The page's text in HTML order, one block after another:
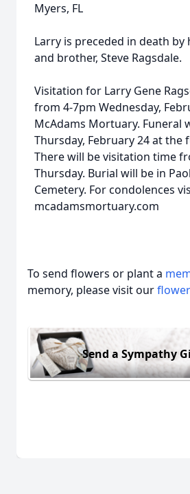
Myers, FL
Larry is preceded in death by
and brother, Steve Ragsdale.
Visitation for Larry Gene
from 4-7pm Wednesday,
McAdams Mortuary. Funeral
Thursday, February 24 at the
There will be visitation time
Thursday. Burial will be in
Cemetery. For condolences
mcadamsmortuary.com
To send flowers or plant a
memory, please visit our
Send a Sympathy